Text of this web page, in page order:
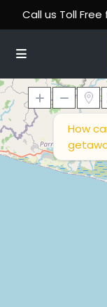
Call us Toll
How